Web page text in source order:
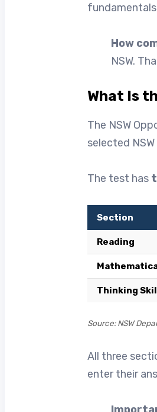
How
NSW.
What Is
The NSW
selected
The test has
Section
Reading
Thinking
Source: NSW
All three
enter their